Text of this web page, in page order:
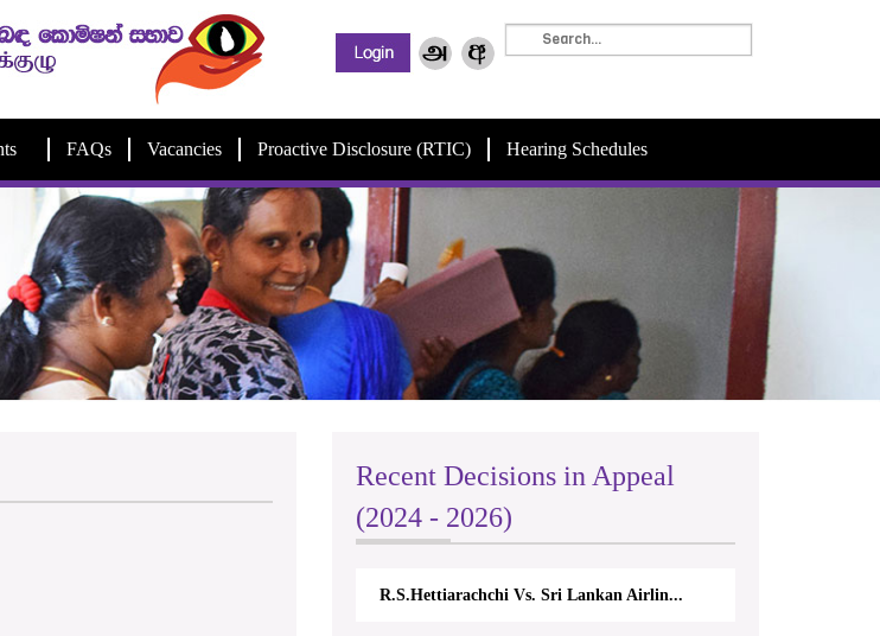
FAQs Vacancies Proactive Disclosure (RTIC) Hearing Schedules
Recent Decisions in Appeal
(2024 - 2026)
R.S.Hettiarachchi Vs. Sri Lankan Airlin...